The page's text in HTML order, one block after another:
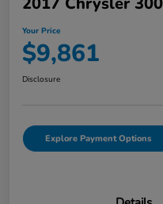
Your Price
$9,861
Disclosure
Explore Payment Options